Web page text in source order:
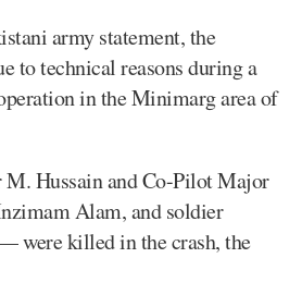
army statement, the
to technical reasons during a
in the Minimarg area of
Hussain and Co-Pilot Major
Alam, and soldier
were killed in the crash, the